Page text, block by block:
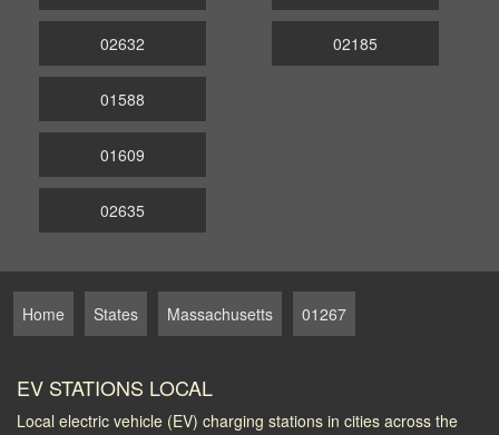
02632 02185
01588
01609
02635
Home States Massachusetts 01267
EV STATIONS LOCAL
Local electric vehicle (EV) charging stations in cities across the